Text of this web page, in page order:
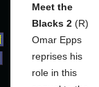
Meet the
Blacks 2 (R)
Omar Epps
reprises his
role in this